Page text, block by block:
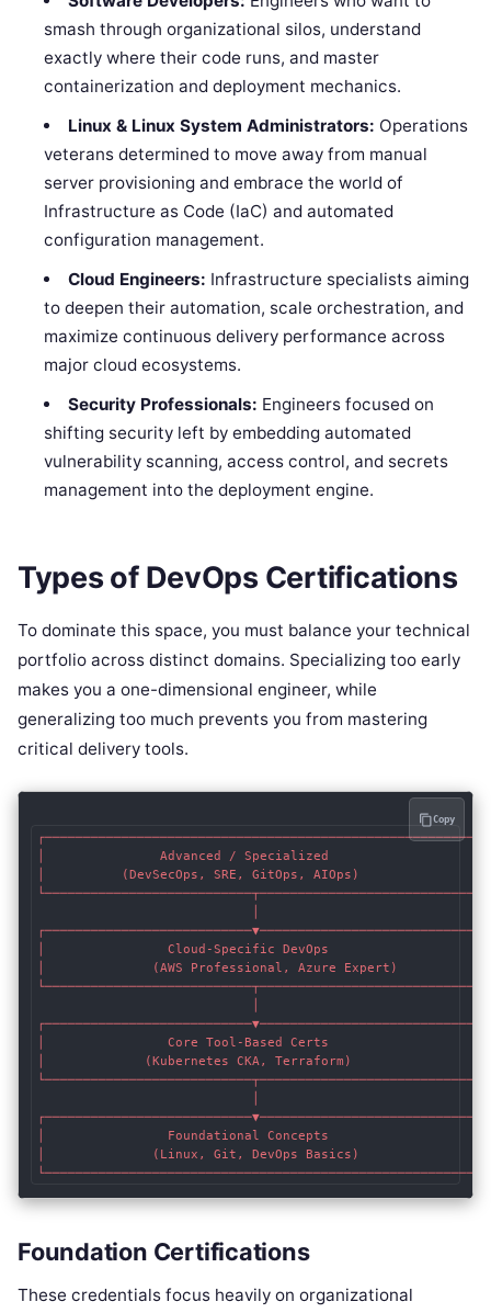
smash through organizational silos, understand
exactly where their code runs, and master
containerization and deployment mechanics.
Linux & Linux System Administrators: Operations
veterans determined to move away from manual
server provisioning and embrace the world of
Infrastructure as Code (IaC) and automated
configuration management.
Cloud Engineers: Infrastructure specialists aiming
to deepen their automation, scale orchestration, and
maximize continuous delivery performance across
major cloud ecosystems.
Security Professionals: Engineers focused on
shifting security left by embedding automated
vulnerability scanning, access control, and secrets
management into the deployment engine.
Types of DevOps Certifications
To dominate this space, you must balance your technical
portfolio across distinct domains. Specializing too early
makes you a one-dimensional engineer, while
generalizing too much prevents you from mastering
critical delivery tools.
┌────────────────────────────────────────────────────────┐
│               Advanced / Specialized                   │
│          (DevSecOps, SRE, GitOps, AIOps)               │
└───────────────────────────┬────────────────────────────┘
┌───────────────────────────▼────────────────────────────┐
│                Cloud-Specific DevOps                   │
│              (AWS Professional, Azure Expert)           │
└───────────────────────────┬────────────────────────────┘
┌───────────────────────────▼────────────────────────────┐
│                Core Tool-Based Certs                   │
│             (Kubernetes CKA, Terraform)                │
└───────────────────────────┬────────────────────────────┘
┌───────────────────────────▼────────────────────────────┐
│                Foundational Concepts                   │
│              (Linux, Git, DevOps Basics)               │
Copy
Foundation Certifications
These credentials focus heavily on organizational